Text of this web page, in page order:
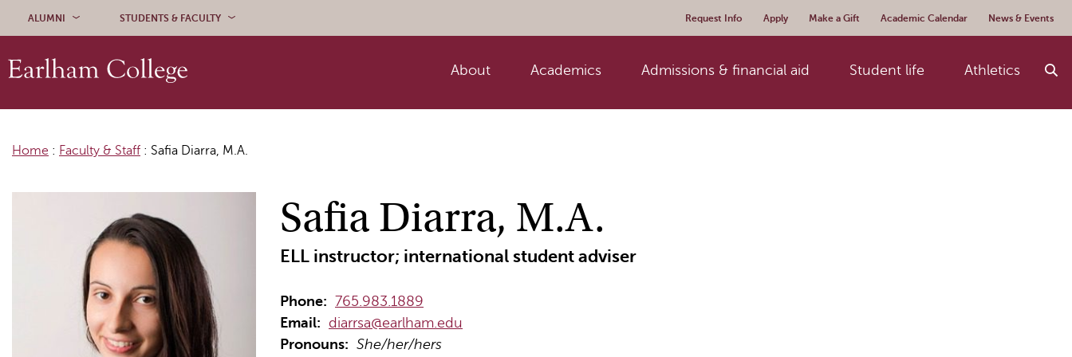
ALUMNI STUDENTS & FACULTY Request Info Apply Make a Gift Academic Calendar News & Events
About Academics Admissions & financial aid Student life Athletics
Home : Faculty & Staff : Safia Diarra, M.A.
Safia Diarra, M.A.
ELL instructor; international student adviser
Phone: 765.983.1889
Email: diarrsa@earlham.edu
Pronouns: She/her/hers